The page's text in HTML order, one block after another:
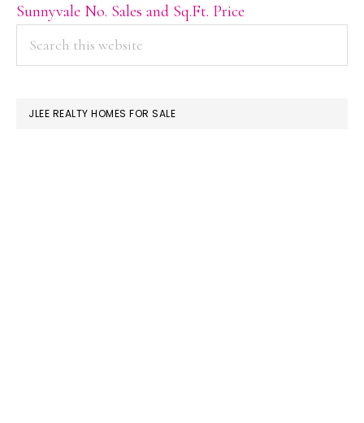
Sunnyvale No. Sales and Sq.Ft. Price
PRIMARY
SIDEBAR
JLEE REALTY HOMES FOR SALE